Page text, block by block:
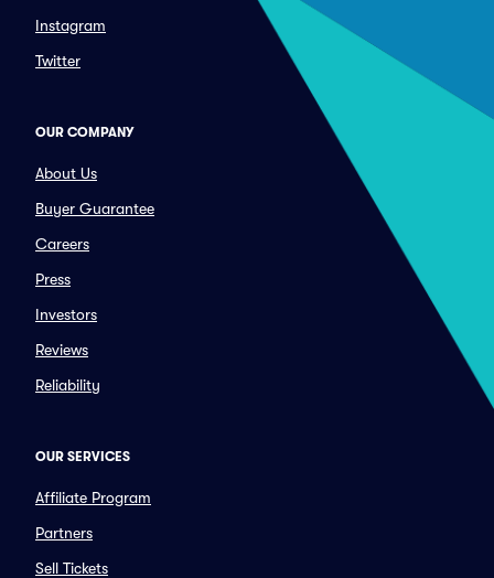
Instagram
Twitter
OUR COMPANY
About Us
Buyer Guarantee
Careers
Press
Investors
Reviews
Reliability
OUR SERVICES
Affiliate Program
Partners
Sell Tickets